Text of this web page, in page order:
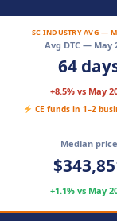
SC INDUSTRY AVG —
Avg DTC — May
64
+8.5% vs May
CE funds in 1–2
Median price
+1.1% vs May